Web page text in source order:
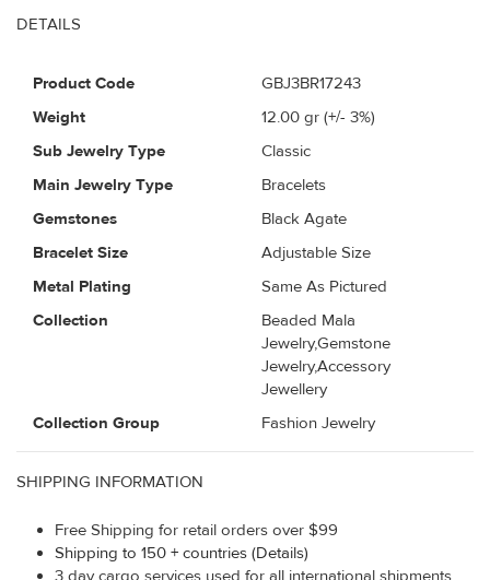
DETAILS
Product Code
GBJ3BR17243
Weight
12.00 gr (+/- 3%)
Sub Jewelry Type
Classic
Main Jewelry Type
Bracelets
Gemstones
Black Agate
Bracelet Size
Adjustable Size
Metal Plating
Same As Pictured
Collection
Beaded Mala
Jewelry,Gemstone
Jewelry,Accessory
Jewellery
Collection Group
Fashion Jewelry
SHIPPING INFORMATION
Free Shipping for retail orders over $99
Shipping to 150 + countries (Details)